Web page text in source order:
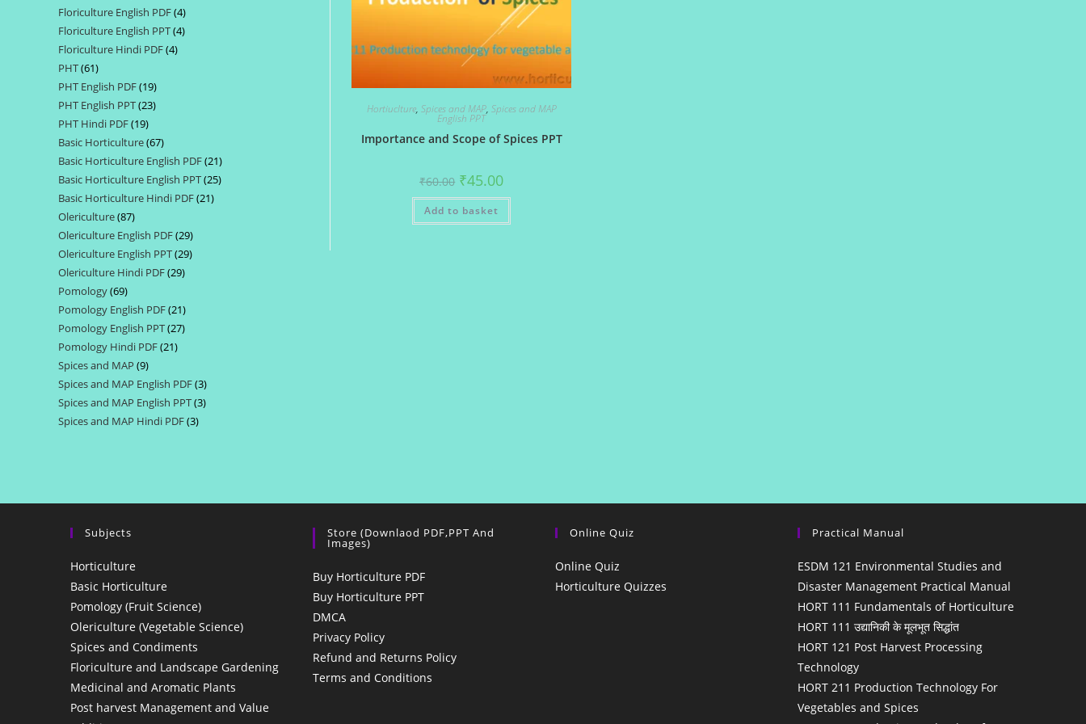
products
Floriculture English PDF 44
products
Floriculture English PPT 44
Floriculture Hindi PDF 44
PHT 6161
products
PHT English PDF 1919
products
PHT English PPT 2323
PHT Hindi PDF 1919
products
Basic Horticulture 6767
products
Basic Horticulture English PDF 2121
products
Basic Horticulture English PPT 2525
Basic Horticulture Hindi PDF 2121
Olericulture 8787
products
Olericulture English PDF 2929
products
Olericulture English PPT 2929
Olericulture Hindi PDF 2929
Pomology 6969
products
Pomology English PDF 2121
products
Pomology English PPT 2727
Pomology Hindi PDF 2121
Spices and MAP 99
products
Spices and MAP English PDF 33
products
Spices and MAP English PPT 33
Spices and MAP Hindi PDF 33
Hortiuclture, Spices and MAP, Spices and MAP
English PPT
Importance and Scope of Spices PPT
₹60.00 Original
price
was:
₹60.00.
₹45.00Current
is:
Add to basket
Subjects
Horticulture
Basic Horticulture
Pomology (Fruit Science)
Olericulture (Vegetable Science)
Spices and Condiments
Floriculture and Landscape Gardening
Medicinal and Aromatic Plants
Post harvest Management and Value
Store (Downlaod PDF,PPT And
Images)
Buy Horticulture PDF
Buy Horticulture PPT
DMCA
Privacy Policy
Refund and Returns Policy
Terms and Conditions
Online Quiz
Online Quiz
Horticulture Quizzes
Practical Manual
ESDM 121 Environmental Studies and
Disaster Management Practical Manual
HORT 111 Fundamentals of Horticulture
HORT 111 उद्यानिकी के मूलभूत सिद्धांत
HORT 121 Post Harvest Processing
Technology
HORT 211 Production Technology For
Vegetables and Spices